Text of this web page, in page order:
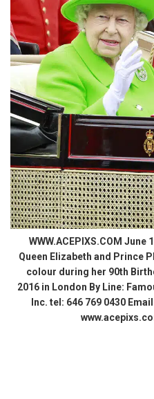
WWW.ACEPIXS.COM
Queen Elizabeth and Prince
colour during her 90th
2016 in London By Line:
Inc. tel: 646 769 0430